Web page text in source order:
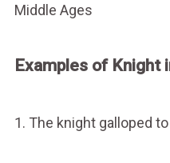
Middle Ages
Examples of Knight
1. The knight galloped